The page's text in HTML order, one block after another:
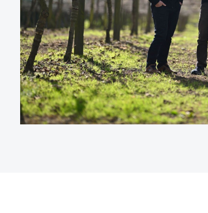
2
3
4
5
2
3
4
5
8
9
0
1
8
9
0
1
5
6
7
8
5
6
7
8
3
4
5
6